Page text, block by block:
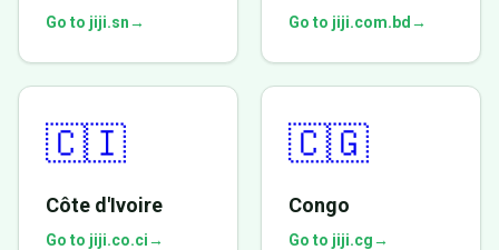
Go to jiji.sn→ Go to jiji.com.bd →
🇨🇮
Côte d'Ivoire
Go to jiji.co.ci→
🇨🇬
Congo
Go to jiji.cg→